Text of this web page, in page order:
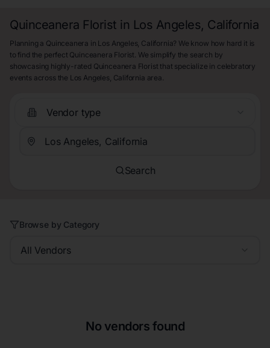
Quinceanera Florist in Los Angeles, California
Planning a Quinceanera in Los Angeles, California? We know how hard it is
to find the perfect Quinceanera Florist. We simplify the search by
showcasing highly-rated Quinceanera Florist that specialize in celebratory
events across the Los Angeles, California area.
Vendor type
Search
Browse by Category
All Vendors
No vendors found